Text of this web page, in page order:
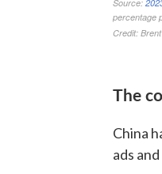
The
China
ads